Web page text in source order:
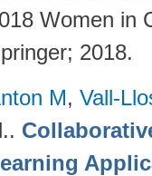
Women in
2018.
M, Vall-
.